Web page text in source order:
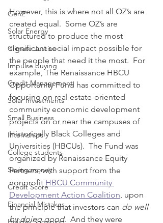
GenZ
Solar Energy
Climate Justice
Impulse buying
Credit Management
Solar Investments
Small Business
Internships
College students
Saving money
Credit Score
Financial Mistakes
However, this is where not all OZ’s are
created equal.  Some OZ’s are
structured to produce the most
significant social impact possible for
the people that need it the most.  For
example, The Renaissance HBCU
Opportunity Fund has committed to
focusing on real estate-oriented
community economic development
projects on or near the campuses of
Historically Black Colleges and
Universities (HBCUs).  The Fund was
organized by Renaissance Equity
Partners, with support from the
nonprofit HBCU Community
Development Action Coalition , upon
the principle that investors can do well
by doing good.  And they were